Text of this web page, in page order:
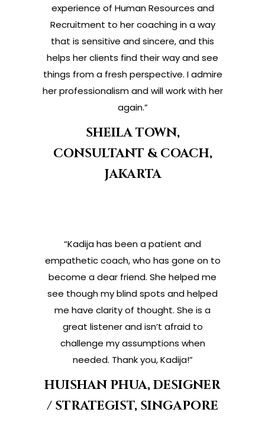
experience of Human Resources and
Recruitment to her coaching in a way
that is sensitive and sincere, and this
helps her clients find their way and see
things from a fresh perspective. I admire
her professionalism and will work with her
again.”
SHEILA TOWN,
CONSULTANT & COACH,
JAKARTA
“Kadija has been a patient and
empathetic coach, who has gone on to
become a dear friend. She helped me
see though my blind spots and helped
me have clarity of thought. She is a
great listener and isn’t afraid to
challenge my assumptions when
needed. Thank you, Kadija!”
HUISHAN PHUA, DESIGNER
/ STRATEGIST, SINGAPORE